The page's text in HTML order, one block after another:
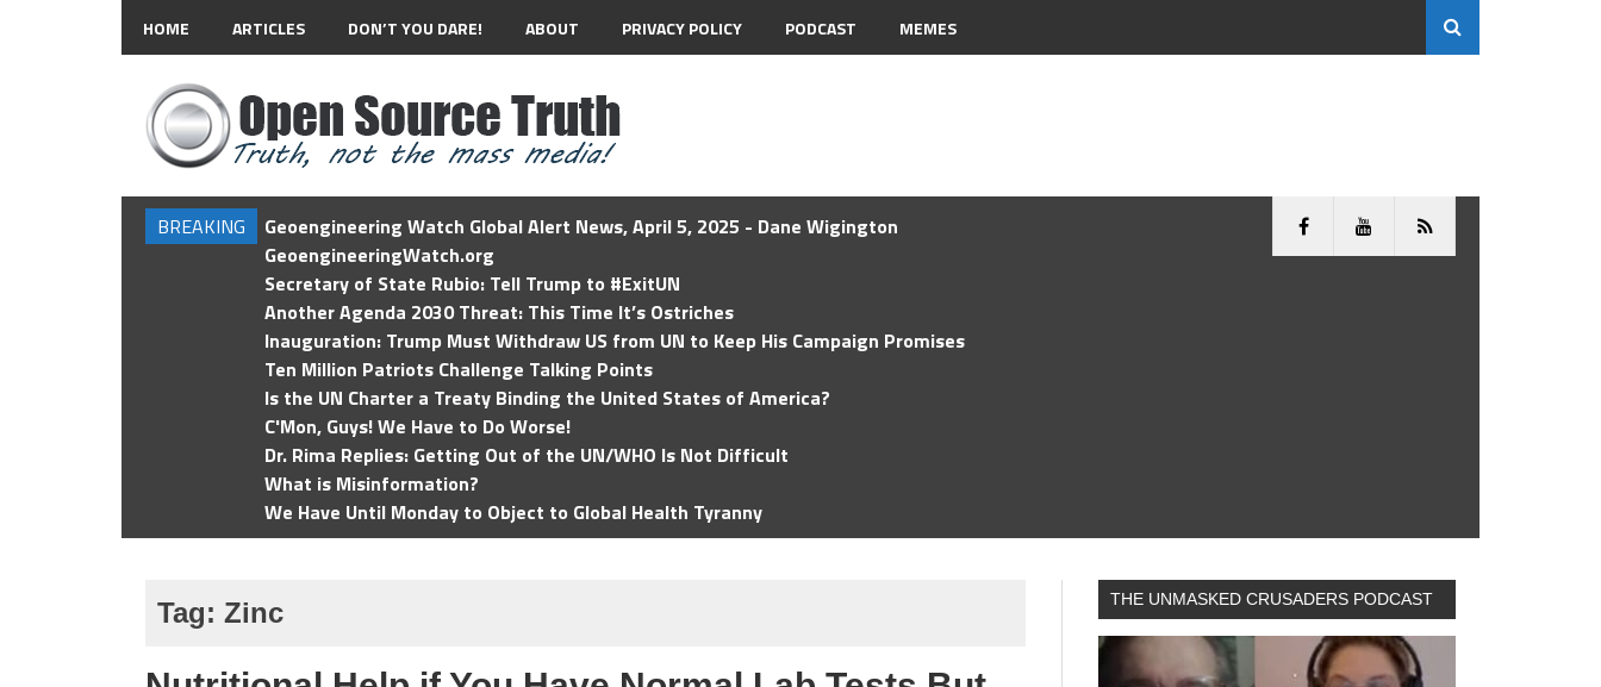
HOME ARTICLES DON’T YOU DARE! ABOUT PRIVACY POLICY PODCAST MEMES
BREAKING
Geoengineering Watch Global Alert News, April 5, 2025 - Dane Wigington
GeoengineeringWatch.org
Secretary of State Rubio: Tell Trump to #ExitUN
Another Agenda 2030 Threat: This Time It’s Ostriches
Inauguration: Trump Must Withdraw US from UN to Keep His Campaign Promises
Ten Million Patriots Challenge Talking Points
Is the UN Charter a Treaty Binding the United States of America?
C'Mon, Guys! We Have to Do Worse!
Dr. Rima Replies: Getting Out of the UN/WHO Is Not Difficult
What is Misinformation?
We Have Until Monday to Object to Global Health Tyranny
Tag: Zinc THE UNMASKED CRUSADERS PODCAST